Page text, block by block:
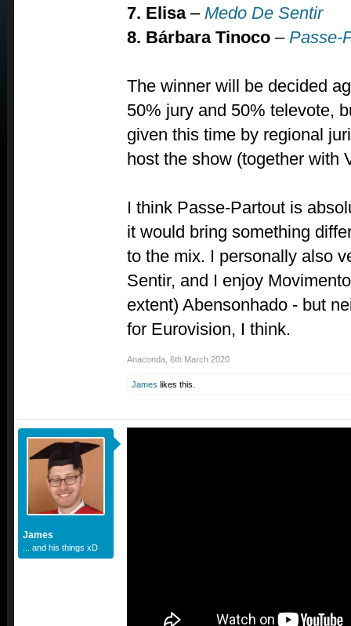
7. Elisa– Medo De Sentir
8. Bárbara Tinoco – Passe-
The winner will be decided
50% jury and 50% televote,
given this time by regional
host the show (together with
I think Passe-Partout is
it would bring something
to the mix. I personally also
Sentir, and I enjoy
extent) Abensonhado - but
for Eurovision, I think.
Anaconda 6th March 2020
James likes this.
James
... and his things xD